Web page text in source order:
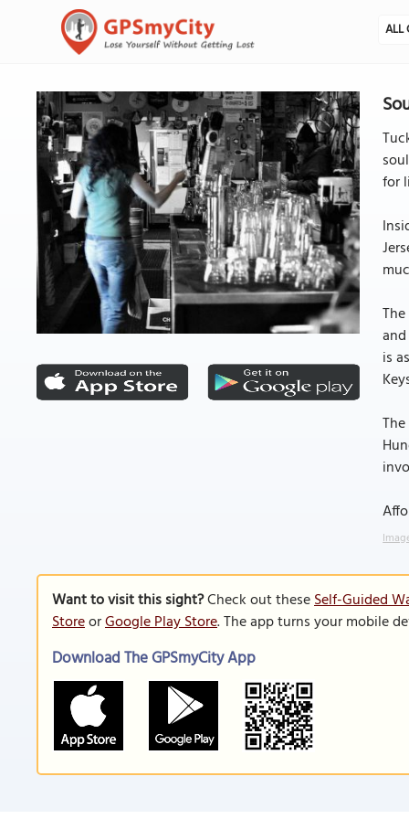
ALL
for
is
Want to visit this sight?Check out theseSelf-Guided
StoreorGoogle Play Store. The app turns your mobile
Download The GPSmyCity App